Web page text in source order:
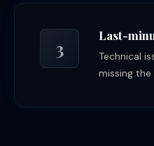
3
Last-
Technical
missing the